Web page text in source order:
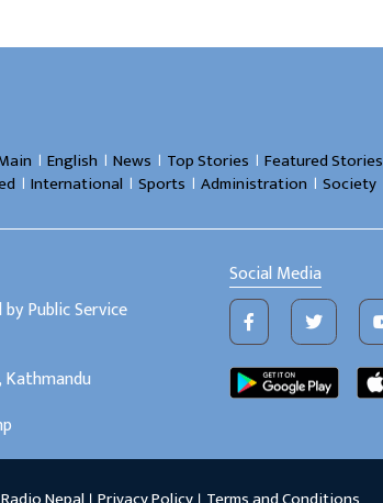
। English । News । Top Stories । Featured Stories
। International । Sports । Administration । Society
Public Service
Kathmandu
Social Media